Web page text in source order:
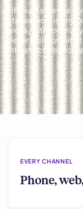
HR teams handle
stakes work in any
areas, with too
never built for this.
infrastructure
EVERY CHANNEL
Phone,